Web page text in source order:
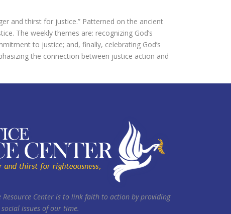
and thirst for justice.” Patterned on the ancient
The weekly themes are: recognizing God’s
to justice; and, finally, celebrating God’s
the connection between justice action and
Resource Center is to link faith to action by providing
issues of our time.